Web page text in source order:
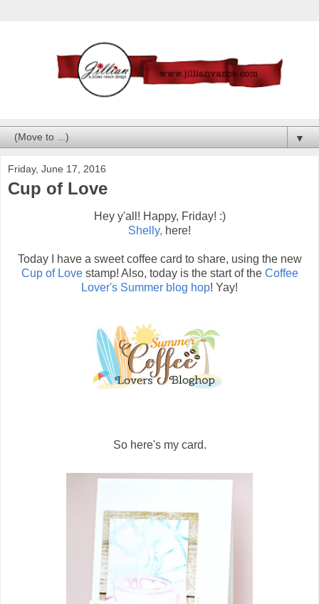
▼
Friday, June 17, 2016
Cup of Love
Hey y'all! Happy, Friday! :)
Shelly, here!
Today I have a sweet coffee card to share, using the new
Cup of Lovestamp! Also, today is the start of the Coffee
Lover's Summer blog hop! Yay!
So here's my card.